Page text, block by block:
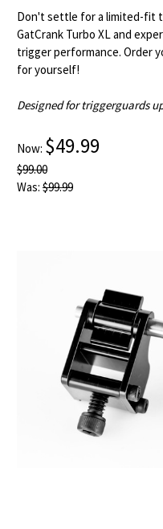
Don't settle for a limited-fit
GatCrank Turbo XL and
trigger performance. Order
for yourself!
Designed for triggerguards
Now: $49.99
$99.00
Was: $99.99